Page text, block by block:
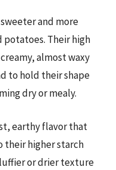
and more
Their high
almost waxy
to hold their shape
dry or mealy.
earthy flavor that
their higher starch
or drier texture